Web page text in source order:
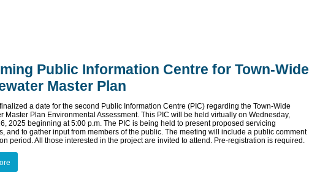
Public Information Centre for Town-Wide
Master Plan
a date for the second Public Information Centre (PIC) regarding the Town-Wide
Master Plan Environmental Assessment. This PIC will be held virtually on Wednesday,
2025 beginning at 5:00 p.m. The PIC is being held to present proposed servicing
and to gather input from members of the public. The meeting will include a public comment
period. All those interested in the project are invited to attend. Pre-registration is required.